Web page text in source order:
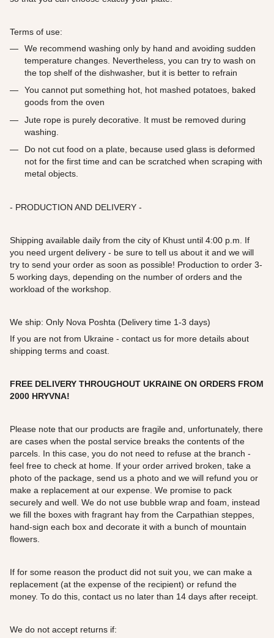
Terms of use:
We recommend washing only by hand and avoiding sudden
temperature changes. Nevertheless, you can try to wash on
the top shelf of the dishwasher, but it is better to refrain
You cannot put something hot, hot mashed potatoes, baked
goods from the oven
Jute rope is purely decorative. It must be removed during
washing.
Do not cut food on a plate, because used glass is deformed
not for the first time and can be scratched when scraping with
metal objects.
- PRODUCTION AND DELIVERY -
Shipping available daily from the city of Khust until 4:00 p.m. If
you need urgent delivery - be sure to tell us about it and we will
try to send your order as soon as possible! Production to order 3-
5 working days, depending on the number of orders and the
workload of the workshop.
We ship: Only Nova Poshta (Delivery time 1-3 days)
If you are not from Ukraine - contact us for more details about
shipping terms and coast.
FREE DELIVERY THROUGHOUT UKRAINE ON ORDERS FROM
2000 HRYVNA!
Please note that our products are fragile and, unfortunately, there
are cases when the postal service breaks the contents of the
parcels. In this case, you do not need to refuse at the branch -
feel free to check at home. If your order arrived broken, take a
photo of the package, send us a photo and we will refund you or
make a replacement at our expense. We promise to pack
securely and well. We do not use bubble wrap and foam, instead
we fill the boxes with fragrant hay from the Carpathian steppes,
hand-sign each box and decorate it with a bunch of mountain
flowers.
If for some reason the product did not suit you, we can make a
replacement (at the expense of the recipient) or refund the
money. To do this, contact us no later than 14 days after receipt.
We do not accept returns if: